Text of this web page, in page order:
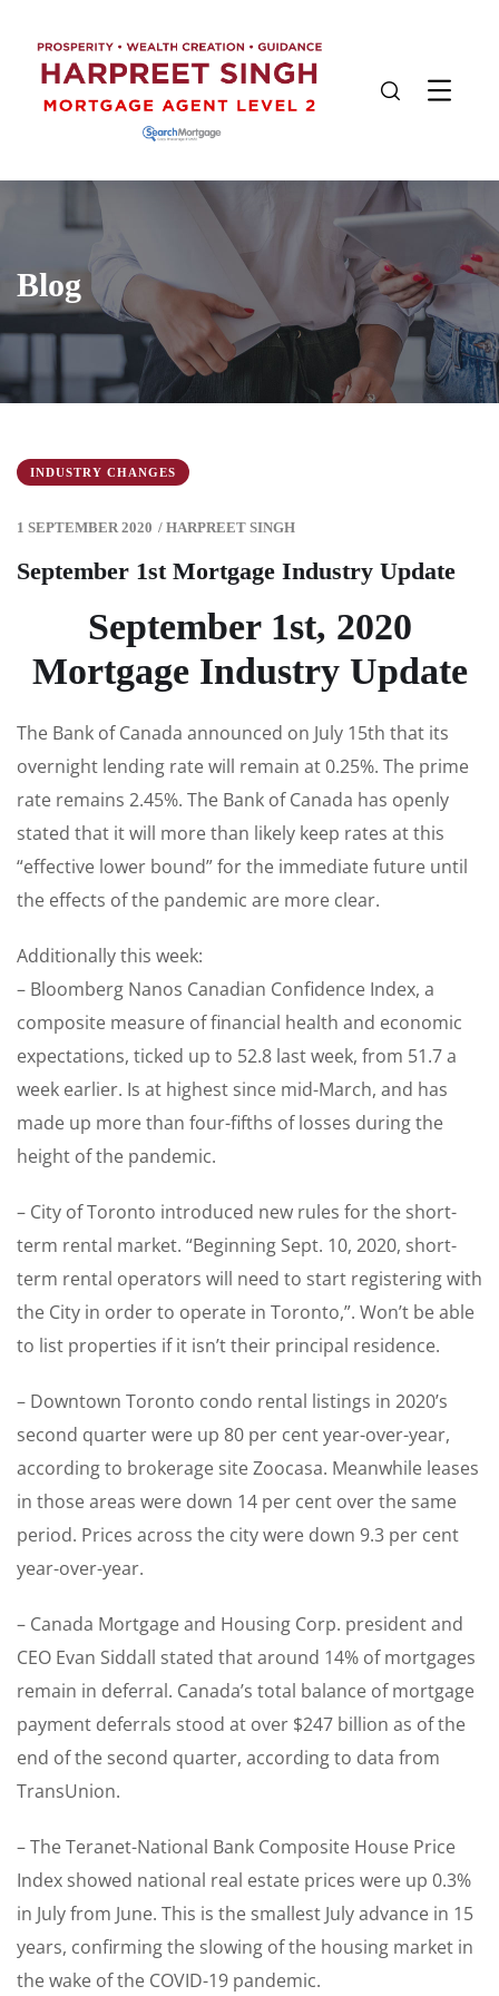
Blog
INDUSTRY CHANGES
1 SEPTEMBER 2020 / HARPREET SINGH
September 1st Mortgage Industry Update
September 1st, 2020
Mortgage Industry Update
The Bank of Canada announced on July 15th that its
overnight lending rate will remain at 0.25%. The prime
rate remains 2.45%. The Bank of Canada has openly
stated that it will more than likely keep rates at this
“effective lower bound” for the immediate future until
the effects of the pandemic are more clear.
Additionally this week:
– Bloomberg Nanos Canadian Confidence Index, a
composite measure of financial health and economic
expectations, ticked up to 52.8 last week, from 51.7 a
week earlier. Is at highest since mid-March, and has
made up more than four-fifths of losses during the
height of the pandemic.
– City of Toronto introduced new rules for the short-
term rental market. “Beginning Sept. 10, 2020, short-
term rental operators will need to start registering with
the City in order to operate in Toronto,”. Won’t be able
to list properties if it isn’t their principal residence.
– Downtown Toronto condo rental listings in 2020’s
second quarter were up 80 per cent year-over-year,
according to brokerage site Zoocasa. Meanwhile leases
in those areas were down 14 per cent over the same
period. Prices across the city were down 9.3 per cent
year-over-year.
– Canada Mortgage and Housing Corp. president and
CEO Evan Siddall stated that around 14% of mortgages
remain in deferral. Canada’s total balance of mortgage
payment deferrals stood at over $247 billion as of the
end of the second quarter, according to data from
TransUnion.
– The Teranet-National Bank Composite House Price
Index showed national real estate prices were up 0.3%
in July from June. This is the smallest July advance in 15
years, confirming the slowing of the housing market in
the wake of the COVID-19 pandemic.